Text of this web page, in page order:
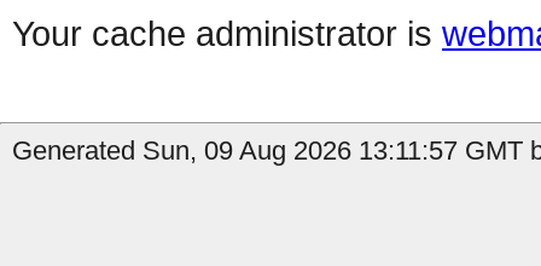
Your cache administrator is
Generated Sun, 09 Aug 2026 13:11:57